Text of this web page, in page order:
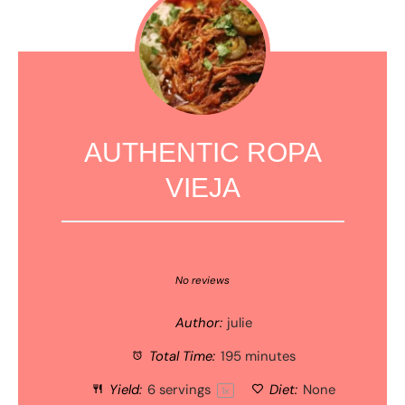
AUTHENTIC ROPA
VIEJA
Stars
Stars
Star
No reviews
Author: julie
Total Time: 195 minutes
Yield: 6 servings 1x Diet: None